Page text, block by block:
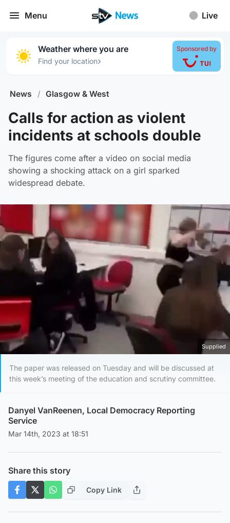
Menu Live
Weather where you are
Find your location›
Sponsored by
News / Glasgow & West
Calls for action as violent
incidents at schools double
The figures come after a video on social media
showing a shocking attack on a girl sparked
widespread debate.
Supplied
The paper was released on Tuesday and will be discussed at
this week’s meeting of the education and scrutiny committee.
Danyel VanReenen, Local Democracy Reporting
Service
Mar 14th, 2023 at 18:51
Share this story
Copy Link